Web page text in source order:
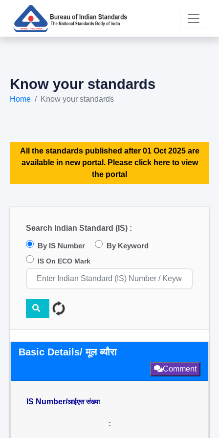
Know your standards
Home Know your standards
All the standards published after 01 Oct 2025 are
available in new portal. Please click here to view
the portal
Search Indian Standard (IS) :
By IS Number By Keyword
IS On ECO Mark
Basic Details/ मूल ब्यौरा
Comment
IS Number/आईएस संख्या
: